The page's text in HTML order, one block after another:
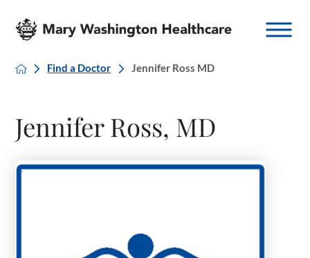
Find a Doctor Jennifer Ross MD
Jennifer Ross, MD